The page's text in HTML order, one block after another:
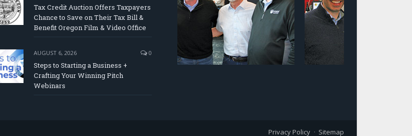
Tax Credit Auction Offers Taxpayers
Chance to Save on Their Tax Bill &
Benefit Oregon Film & Video Office
AUGUST 6, 2026 0
Steps to Starting a Business +
Crafting Your Winning Pitch
Webinars
Privacy Policy Sitemap